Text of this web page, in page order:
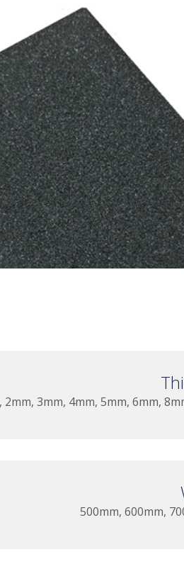
2mm, 3mm, 4mm, 5mm, 6mm,
500mm, 600mm,